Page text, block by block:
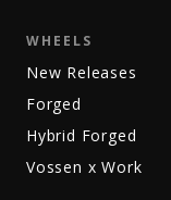
WHEELS
New Releases
Forged
Hybrid Forged
Vossen x Work